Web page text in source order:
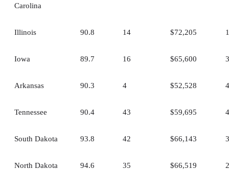
Carolina
Illinois 90.8 14 $72,205
Iowa 89.7 16 $65,600
Arkansas 90.3 4 $52,528
Tennessee 90.4 43 $59,695
South Dakota 93.8 42 $66,143
North Dakota 94.6 35 $66,519